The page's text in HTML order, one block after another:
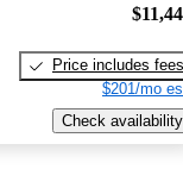
Price includes fees
$201/mo
Check availability